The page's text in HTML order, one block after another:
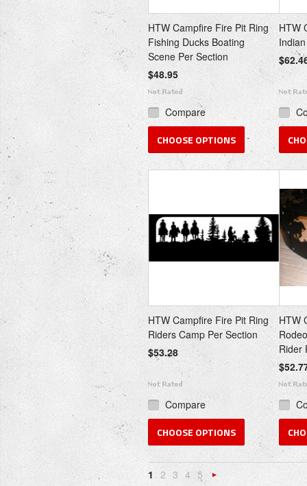
HTW Campfire Fire Pit Ring
Fishing Ducks Boating
Scene Per Section
$48.95
Compare
CHOOSE OPTIONS
HTW
HTW Campfire Fire Pit Ring
Riders Camp Per Section
$53.28
Compare
CHOOSE OPTIONS
HTW
Rider
1 2 3 4 5